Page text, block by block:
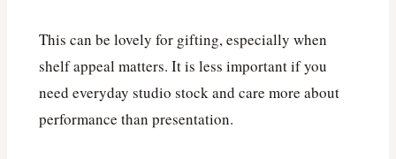
This can be lovely for gifting, especially when
shelf appeal matters. It is less important if you
need everyday studio stock and care more about
performance than presentation.